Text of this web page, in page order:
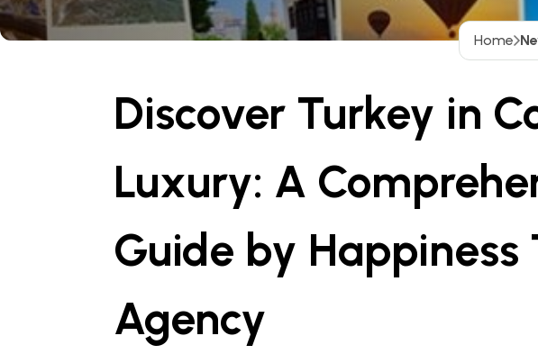
Home
Discover Turkey in
Luxury: A
Guide by Happiness
Agency